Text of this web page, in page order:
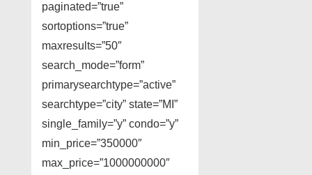
paginated=”true”
sortoptions=”true”
maxresults=”50″
search_mode=”form”
primarysearchtype=”active”
searchtype=”city” state=”MI”
single_family=”y” condo=”y”
min_price=”350000″
max_price=”1000000000″